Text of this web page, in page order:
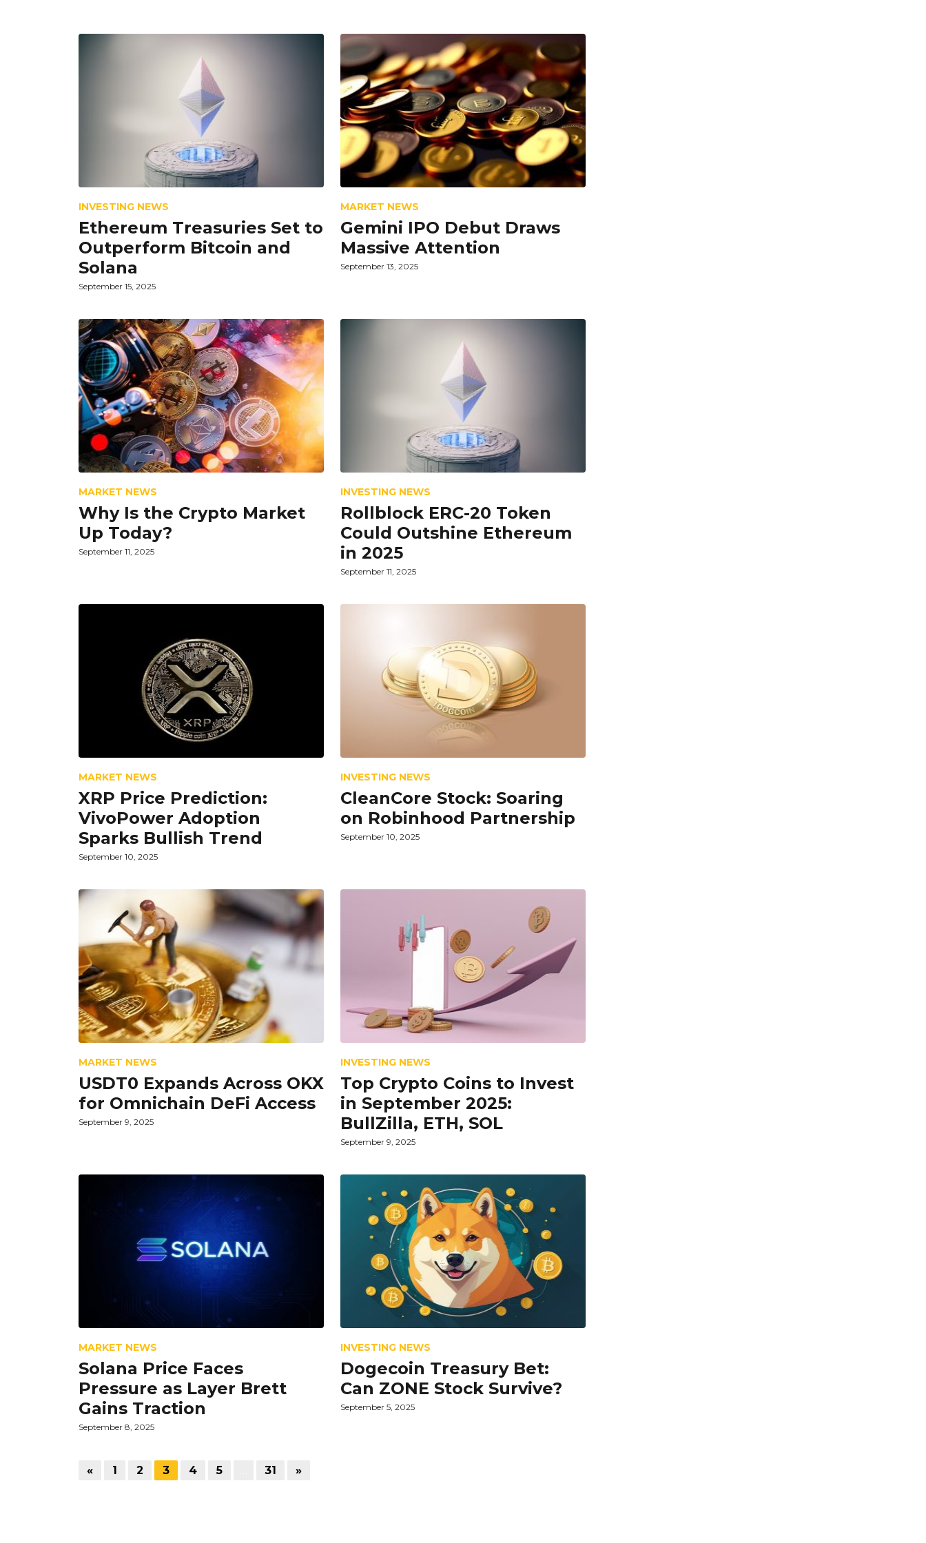
INVESTING NEWS
Ethereum Treasuries Set to
Outperform Bitcoin and
Solana
September 15, 2025
MARKET NEWS
Gemini IPO Debut Draws
Massive Attention
September 13, 2025
MARKET NEWS
Why Is the Crypto Market
Up Today?
September 11, 2025
INVESTING NEWS
Rollblock ERC-20 Token
Could Outshine Ethereum
in 2025
September 11, 2025
MARKET NEWS
XRP Price Prediction:
VivoPower Adoption
Sparks Bullish Trend
September 10, 2025
INVESTING NEWS
CleanCore Stock: Soaring
on Robinhood Partnership
September 10, 2025
MARKET NEWS
USDT0 Expands Across OKX
for Omnichain DeFi Access
September 9, 2025
INVESTING NEWS
Top Crypto Coins to Invest
in September 2025:
BullZilla, ETH, SOL
September 9, 2025
MARKET NEWS
Solana Price Faces
Pressure as Layer Brett
Gains Traction
September 8, 2025
INVESTING NEWS
Dogecoin Treasury Bet:
Can ZONE Stock Survive?
September 5, 2025
« 1 2 3 4 5 31 »